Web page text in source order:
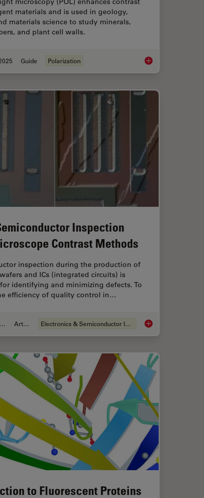
a Research Microscope
materials and is used in geology,
materials science to study minerals,
and plant cell walls.
Guide Polarization A Guide to
Inspection
Contrast Methods
inspection during the production of
and ICs (integrated circuits) is
identifying and minimizing defects. To
efficiency of quality control in…
Dec 13, 2023 Article Electronics & Semiconductor Industry Rapid
to Fluorescent Proteins